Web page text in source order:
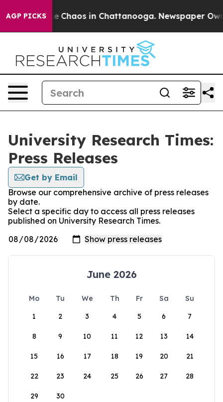
AGP PICKS
Collapse Chaos in Chattanooga. Newspaper
University Research Times:
Press Releases
Get by Email
Browse our comprehensive archive of press releases
by date.
Select a specific day to access all press releases
published on University Research Times.
June 2026
Mo Tu We Th Fr Sa
Su
1
2 3 4 5 6 7
8 9 10 11 12 13 14
15 16 17 18 19 20 21
22 23 24 25 26 27 28
29 30